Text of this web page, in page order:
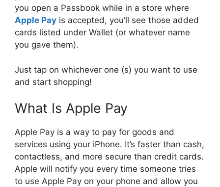
you open a Passbook while in a store where
Apple Pay is accepted, you’ll see those added
cards listed under Wallet (or whatever name
you gave them).
Just tap on whichever one (s) you want to use
and start shopping!
What Is Apple Pay
Apple Pay is a way to pay for goods and
services using your iPhone. It’s faster than cash,
contactless, and more secure than credit cards.
Apple will notify you every time someone tries
to use Apple Pay on your phone and allow you